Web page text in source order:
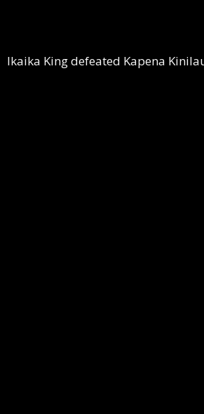
Ikaika King defeated Kapena